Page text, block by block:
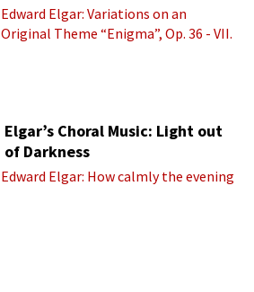
Edward Elgar: Variations on an
Original Theme “Enigma”, Op. 36 - VII.
Elgar’s Choral Music: Light out
of Darkness
Edward Elgar: How calmly the evening